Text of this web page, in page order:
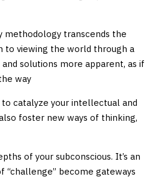
methodology transcends the
to viewing the world through a
solutions more apparent, as if
way
catalyze your intellectual and
foster new ways of thinking,
of your subconscious. It’s an
become gateways